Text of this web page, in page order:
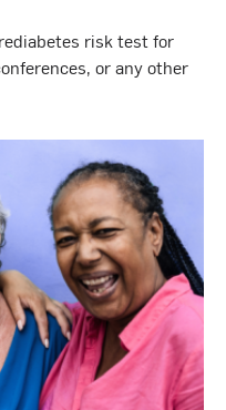
risk test for
or any other